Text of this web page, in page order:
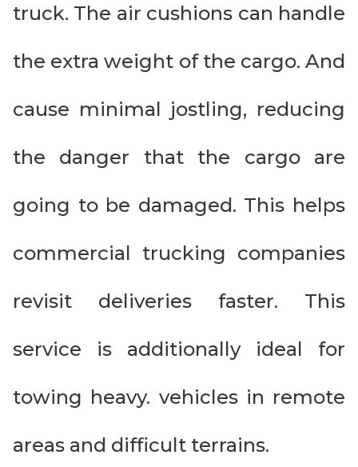
truck. The air cushions can handle
the extra weight of the cargo. And
cause minimal jostling, reducing
the danger that the cargo are
going to be damaged. This helps
commercial trucking companies
revisit deliveries faster. This
service is additionally ideal for
towing heavy. vehicles in remote
areas and difficult terrains.